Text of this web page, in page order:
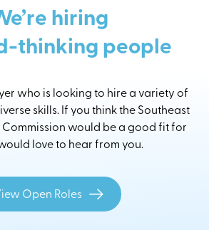
hiring
thinking people
who is looking to hire a variety of
skills. If you think the Southeast
Commission would be a good fit for
love to hear from you.
Open Roles